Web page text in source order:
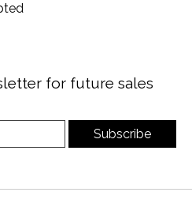
for future sales
Subscribe